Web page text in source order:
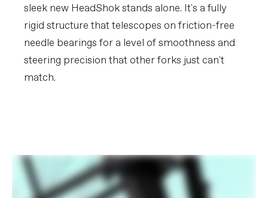
sleek new HeadShok stands alone. It's a fully
rigid structure that telescopes on friction-free
needle bearings for a level of smoothness and
steering precision that other forks just can't
match.